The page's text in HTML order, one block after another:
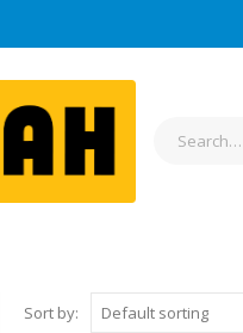
Sort by: